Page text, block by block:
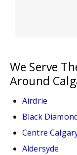
We Serve
Around
Airdrie
Black
Centre
Aldersyde